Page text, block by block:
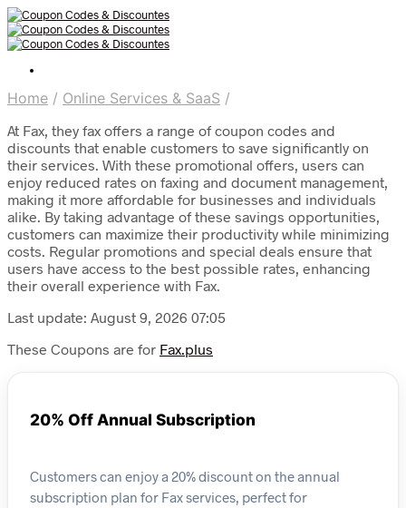
Home / Online Services & SaaS /
At Fax, they fax offers a range of coupon codes and
discounts that enable customers to save significantly on
their services. With these promotional offers, users can
enjoy reduced rates on faxing and document management,
making it more affordable for businesses and individuals
alike. By taking advantage of these savings opportunities,
customers can maximize their productivity while minimizing
costs. Regular promotions and special deals ensure that
users have access to the best possible rates, enhancing
their overall experience with Fax.
Last update: August 9, 2026 07:05
These Coupons are for Fax.plus
20% Off Annual Subscription
Customers can enjoy a 20% discount on the annual
subscription plan for Fax services, perfect for